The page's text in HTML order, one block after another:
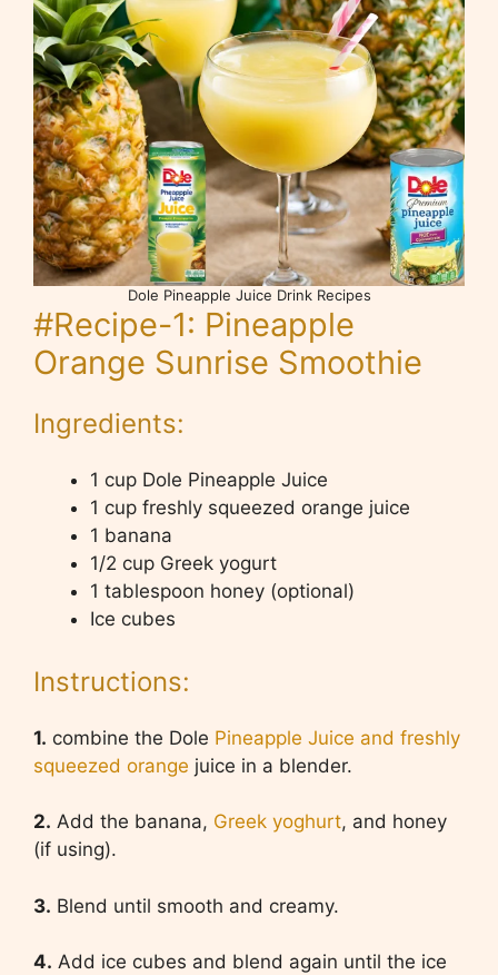
Dole Pineapple Juice Drink Recipes
#Recipe-1: Pineapple
Orange Sunrise Smoothie
Ingredients:
1 cup Dole Pineapple Juice
1 cup freshly squeezed orange juice
1 banana
1/2 cup Greek yogurt
1 tablespoon honey (optional)
Ice cubes
Instructions:
1. combine the Dole Pineapple Juice and freshly
squeezed orange juice in a blender.
2. Add the banana, Greek yoghurt, and honey
(if using).
3. Blend until smooth and creamy.
4. Add ice cubes and blend again until the ice